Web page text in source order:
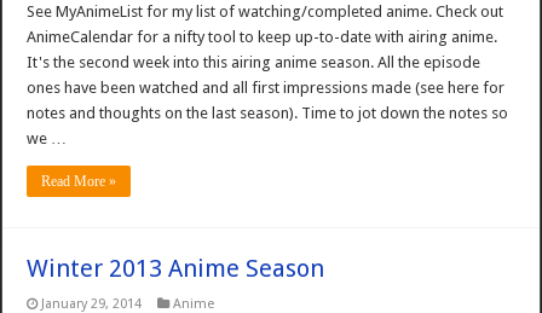
See MyAnimeList for my list of watching/completed anime. Check out
AnimeCalendar for a nifty tool to keep up-to-date with airing anime.
It's the second week into this airing anime season. All the episode
ones have been watched and all first impressions made (see here for
notes and thoughts on the last season). Time to jot down the notes so
we …
Read More »
Winter 2013 Anime Season
January 29, 2014 Anime